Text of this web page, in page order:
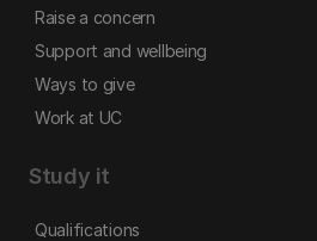
Raise a concern
Support and wellbeing
Ways to give
Work at UC
Study it
Qualifications